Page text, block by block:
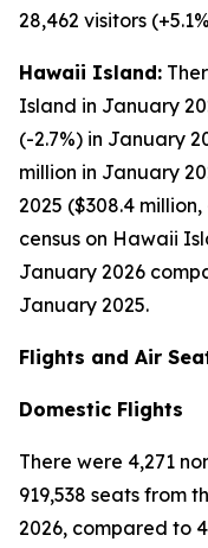
28,462 visitors
Hawaii Island:
Island in January
(-2.7%) in January
million in January
2025 ($308.4
census on Hawaii
January 2026
January 2025.
Flights and Air
Domestic Flights
There were 4,271
919,538 seats from
2026, compared to